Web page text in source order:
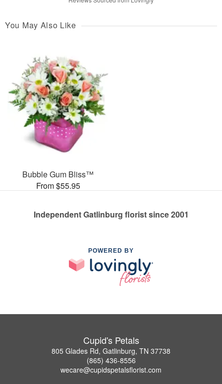
You May Also Like
Bubble Gum Bliss™
From $55.95
Independent Gatlinburg florist since 2001
POWERED BY
Cupid's Petals
805 Glades Rd, Gatlinburg, TN 37738
(865) 436-8556
wecare@cupidspetalsflorist.com